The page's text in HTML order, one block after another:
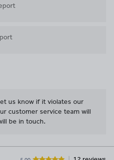
us know if it violates our
customer service team will
be in touch.